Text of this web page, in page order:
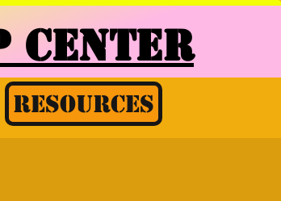
CENTER
Resources